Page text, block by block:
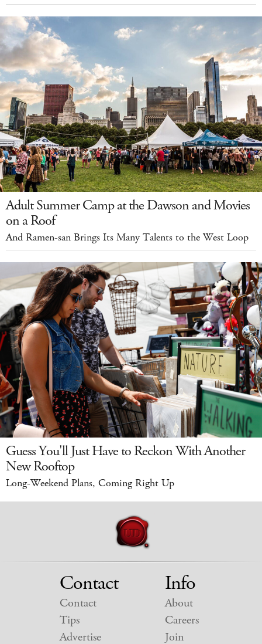
Adult Summer Camp at the Dawson and Movies
on a Roof
And Ramen-san Brings Its Many Talents to the West Loop
Guess You'll Just Have to Reckon With Another
New Rooftop
Long-Weekend Plans, Coming Right Up
Contact
Contact
Tips
Advertise
Info
About
Careers
Join